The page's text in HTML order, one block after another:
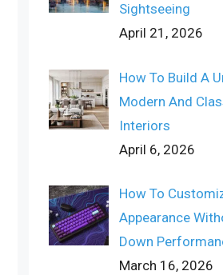
Sightseeing
April 21, 2026
How To Build A
Modern And
Interiors
April 6, 2026
How To
Appearance
Down
March 16, 2026